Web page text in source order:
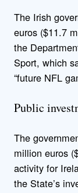
The Irish
euros ($11.7
the
Sport, which
“future NFL
Public
The
million euros
activity for
the State’s